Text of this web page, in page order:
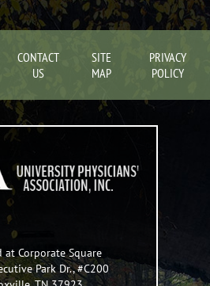
CONTACT
US
SITE
MAP
PRIVACY
POLICY
at Corporate Square
Park Dr., #C200